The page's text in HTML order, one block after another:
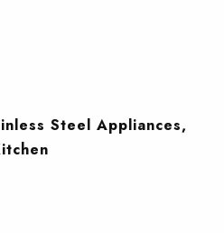
Steel Appliances,